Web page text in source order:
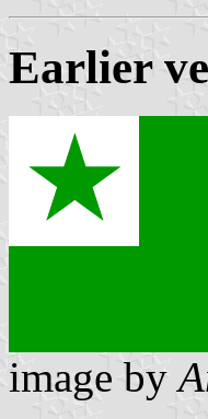
Earlier
image by